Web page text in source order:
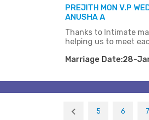
PREJITH MON V.P
ANUSHA A
Thanks to Intimate
helping us to meet
Marriage Date:28-
5 6 7